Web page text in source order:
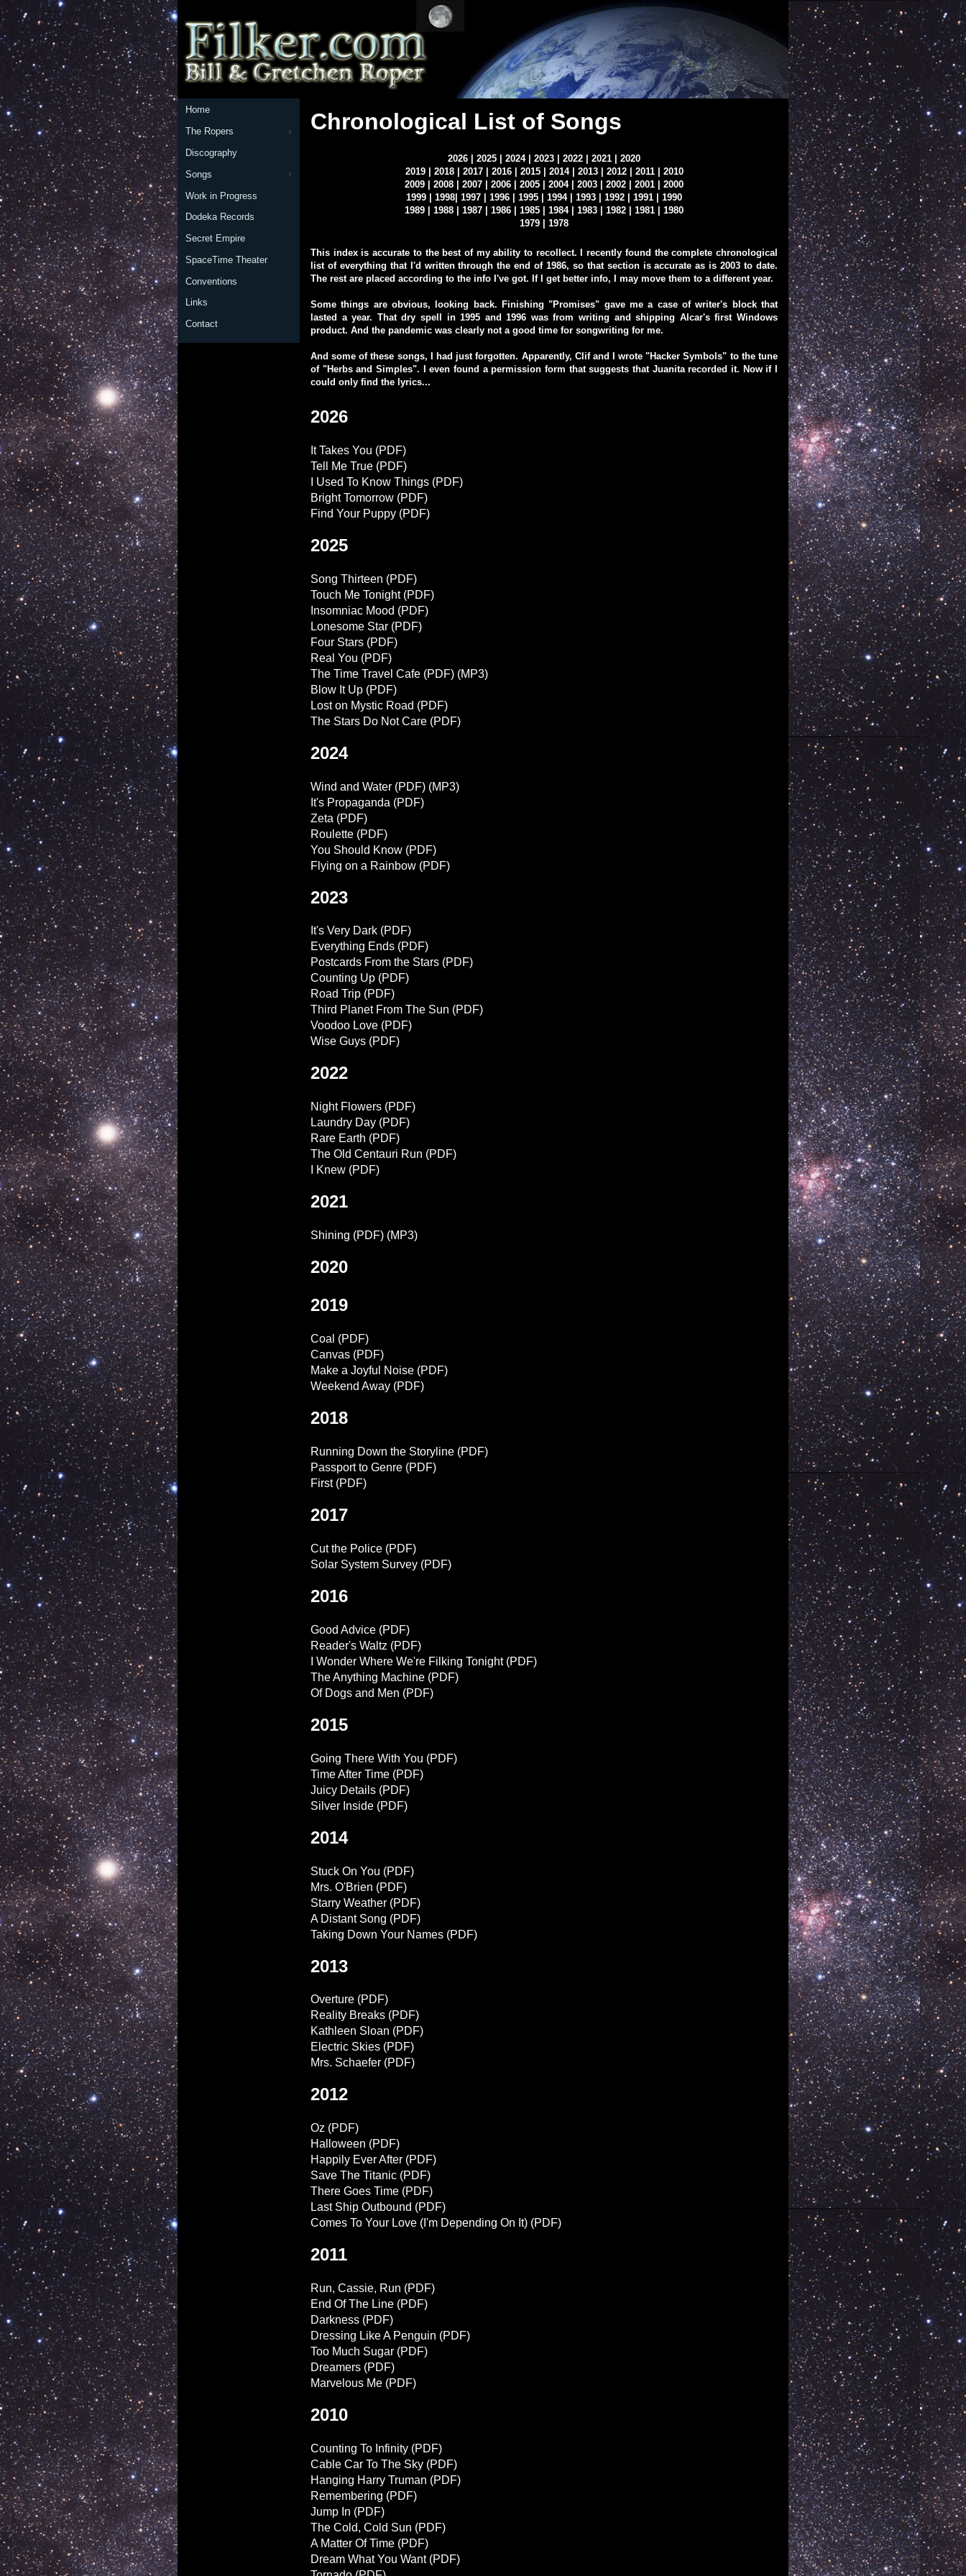
Home
The Ropers
Discography
Songs
Work in Progress
Dodeka Records
Secret Empire
SpaceTime Theater
Conventions
Links
Contact
Chronological List of Songs
2026 2025 2024| 2023 2022 2021
2020
2019| 2018| 2017| 2016| 2015| 2014| 2013| 2012| 2011| 2010
2009
2008 2007 2006 2005 2004| 2003 2002 2001
2000
1999
1998 1997 1996 1995 1994| 1993 1992 1991
1990
1989
1988 1987 1986 1985 1984| 1983 1982 1981
1980
1979
1978
This index is accurate to the best of my ability to recollect. I recently found the complete chronological
list of everything that I'd written through the end of 1986, so that section is accurate as is 2003 to date.
The rest are placed according to the info I've got. If I get better info, I may move them to a different year.
Some things are obvious, looking back. Finishing "Promises" gave me a case of writer's block that
lasted a year. That dry spell in 1995 and 1996 was from writing and shipping Alcar's first Windows
product. And the pandemic was clearly not a good time for songwriting for me.
And some of these songs, I had just forgotten. Apparently, Clif and I wrote "Hacker Symbols" to the tune
of "Herbs and Simples". I even found a permission form that suggests that Juanita recorded it. Now if I
could only find the lyrics...
2026
It Takes You (PDF)
Tell Me True (PDF)
I Used To Know Things (PDF)
Bright Tomorrow (PDF)
Find Your Puppy (PDF)
2025
Song Thirteen (PDF)
Touch Me Tonight(PDF)
Insomniac Mood (PDF)
Lonesome Star (PDF)
Four Stars (PDF)
Real You (PDF)
The Time Travel Cafe (PDF) (MP3)
Blow It Up (PDF)
Lost on Mystic Road (PDF)
The Stars Do Not Care (PDF)
2024
Wind and Water (PDF) (MP3)
It's Propaganda (PDF)
Zeta (PDF)
Roulette (PDF)
You Should Know (PDF)
Flying on a Rainbow (PDF)
2023
It's Very Dark (PDF)
Everything Ends (PDF)
Postcards From the Stars (PDF)
Counting Up (PDF)
Road Trip (PDF)
Third Planet From The Sun (PDF)
Voodoo Love (PDF)
Wise Guys (PDF)
2022
Night Flowers (PDF)
Laundry Day (PDF)
Rare Earth (PDF)
The Old Centauri Run (PDF)
I Knew (PDF)
2021
Shining (PDF) (MP3)
2020
2019
Coal (PDF)
Canvas (PDF)
Make a Joyful Noise (PDF)
Weekend Away (PDF)
2018
Running Down the Storyline (PDF)
Passport to Genre (PDF)
First(PDF)
2017
Cut the Police (PDF)
Solar System Survey (PDF)
2016
Good Advice (PDF)
Reader's Waltz (PDF)
I Wonder Where We're Filking Tonight(PDF)
The Anything Machine (PDF)
Of Dogs and Men (PDF)
2015
Going There With You (PDF)
Time After Time (PDF)
Juicy Details (PDF)
Silver Inside (PDF)
2014
Stuck On You (PDF)
Mrs. O'Brien (PDF)
Starry Weather (PDF)
A Distant Song (PDF)
Taking Down Your Names (PDF)
2013
Overture (PDF)
Reality Breaks (PDF)
Kathleen Sloan (PDF)
Electric Skies (PDF)
Mrs. Schaefer (PDF)
2012
Oz (PDF)
Halloween (PDF)
Happily Ever After (PDF)
Save The Titanic (PDF)
There Goes Time (PDF)
Last Ship Outbound (PDF)
Comes To Your Love (I'm Depending On It) (PDF)
2011
Run, Cassie, Run (PDF)
End Of The Line (PDF)
Darkness (PDF)
Dressing Like A Penguin (PDF)
Too Much Sugar (PDF)
Dreamers (PDF)
Marvelous Me (PDF)
2010
Counting To Infinity (PDF)
Cable Car To The Sky (PDF)
Hanging Harry Truman (PDF)
Remembering (PDF)
Jump In (PDF)
The Cold, Cold Sun (PDF)
A Matter Of Time (PDF)
Dream What You Want(PDF)